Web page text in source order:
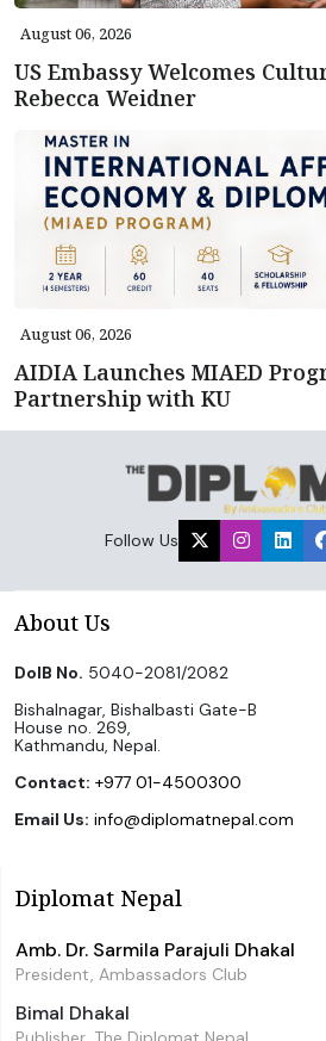
August 06, 2026
US Embassy Welcomes
Rebecca Weidner
August 06, 2026
AIDIA Launches MIAED
Partnership with KU
Follow Us
About Us
DoIB No. 5040-2081/2082
Bishalnagar, Bishalbasti Gate-B
House no. 269,
Kathmandu, Nepal.
Contact: +977 01-4500300
Email Us: info@diplomatnepal.com
Diplomat Nepal
Amb. Dr. Sarmila Parajuli Dhakal
President, Ambassadors Club
Bimal Dhakal